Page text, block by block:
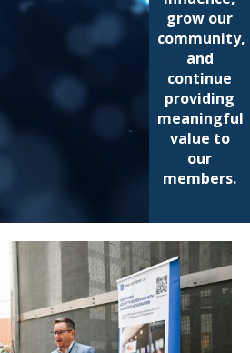
grow our
community,
and
continue
providing
meaningful
value to
our
members.